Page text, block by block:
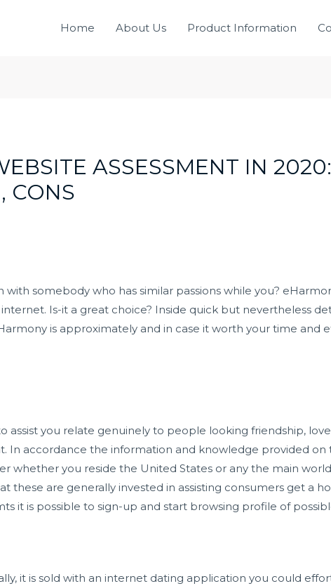
Home About Us Product Information
ASSESSMENT IN 2020:
CONS
somebody who has similar passions while you?
Is-it a great choice? Inside quick but nevertheless
is approximately and in case it worth your time and
assist you relate genuinely to people looking friendship,
In accordance the information and knowledge provided
whether you reside the United States or any the main
these are generally invested in assisting consumers get a
it is possible to sign-up and start browsing profile of
it is sold with an internet dating application you could